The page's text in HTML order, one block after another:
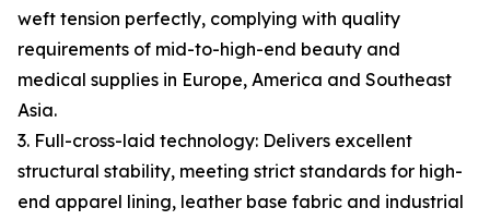
weft tension perfectly, complying with quality
requirements of mid-to-high-end beauty and
medical supplies in Europe, America and Southeast
Asia.
3. Full-cross-laid technology: Delivers excellent
structural stability, meeting strict standards for high-
end apparel lining, leather base fabric and industrial